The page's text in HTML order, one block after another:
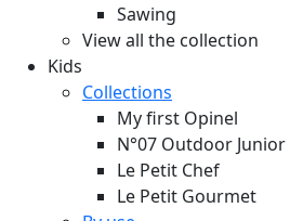
Sawing
View all the collection
Kids
Collections
My first Opinel
N°07 Outdoor Junior
Le Petit Chef
Le Petit Gourmet